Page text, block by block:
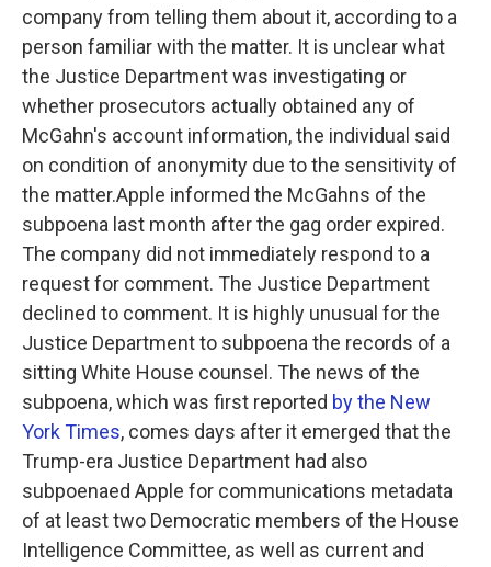
company from telling them about it, according to a
person familiar with the matter. It is unclear what
the Justice Department was investigating or
whether prosecutors actually obtained any of
McGahn's account information, the individual said
on condition of anonymity due to the sensitivity of
the matter.Apple informed the McGahns of the
subpoena last month after the gag order expired.
The company did not immediately respond to a
request for comment. The Justice Department
declined to comment. It is highly unusual for the
Justice Department to subpoena the records of a
sitting White House counsel. The news of the
subpoena, which was first reported by the New
York Times, comes days after it emerged that the
Trump-era Justice Department had also
subpoenaed Apple for communications metadata
of at least two Democratic members of the House
Intelligence Committee, as well as current and